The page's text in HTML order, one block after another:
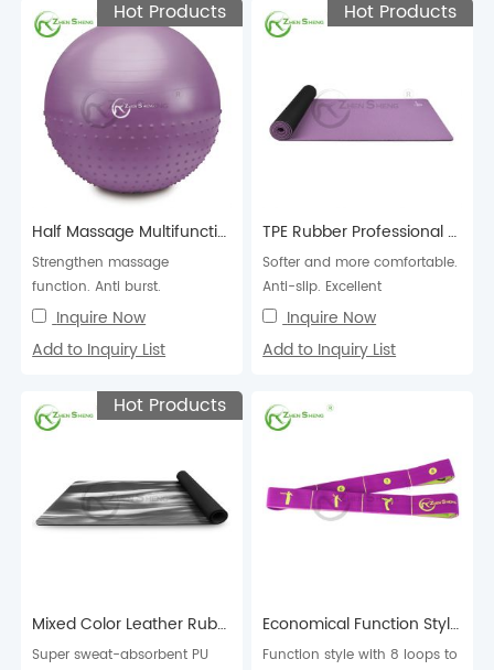
Hot Products
Half Massage Multifunction Exercise Pilates Swiss Fitness Balance Yoga Ball
Strengthen massage
function. Anti burst.
Inquire Now
Add to Inquiry List
Hot Products
TPE Rubber Professional Exercise Fitness Pilates Yoga Mat
Softer and more comfortable.
Anti-slip. Excellent
cushioning, high elasticity
Inquire Now
Add to Inquiry List
Hot Products
Mixed Color Leather Rubber Professional Exercise Fitness Pilates Yoga Mat
Super sweat-absorbent PU
Economical Function Style 8 Loops Elastic Yoga Band
Function style with 8 loops to